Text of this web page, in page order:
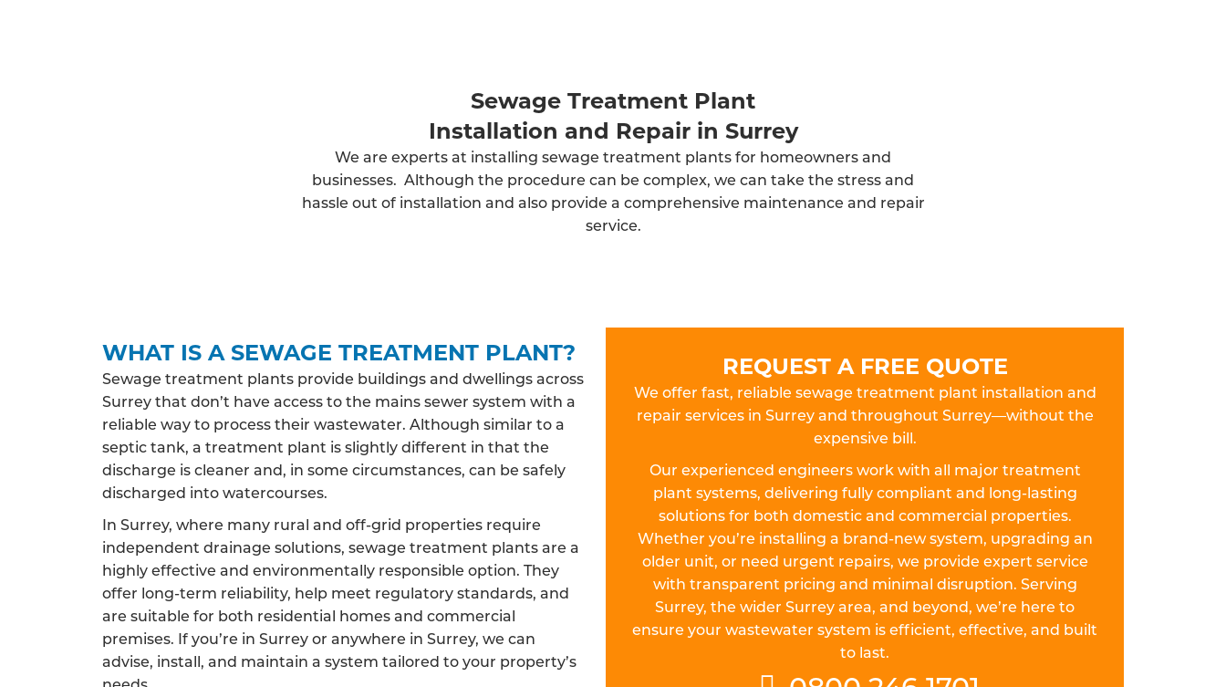
Sewage Treatment Plant
Installation and Repair in Surrey
We are experts at installing sewage treatment plants for homeowners and
businesses. Although the procedure can be complex, we can take the stress and
hassle out of installation and also provide a comprehensive maintenance and repair
service.
WHAT IS A SEWAGE TREATMENT PLANT?
Sewage treatment plants provide buildings and dwellings across
Surrey that don’t have access to the mains sewer system with a
reliable way to process their wastewater. Although similar to a
septic tank, a treatment plant is slightly different in that the
discharge is cleaner and, in some circumstances, can be safely
discharged into watercourses.
In Surrey, where many rural and off-grid properties require
independent drainage solutions, sewage treatment plants are a
highly effective and environmentally responsible option. They
offer long-term reliability, help meet regulatory standards, and
are suitable for both residential homes and commercial
premises. If you’re in Surrey or anywhere in Surrey, we can
advise, install, and maintain a system tailored to your property’s
REQUEST A FREE QUOTE
We offer fast, reliable sewage treatment plant installation and
repair services in Surrey and throughout Surrey—without the
expensive bill.
Our experienced engineers work with all major treatment
plant systems, delivering fully compliant and long-lasting
solutions for both domestic and commercial properties.
Whether you’re installing a brand-new system, upgrading an
older unit, or need urgent repairs, we provide expert service
with transparent pricing and minimal disruption. Serving
Surrey, the wider Surrey area, and beyond, we’re here to
ensure your wastewater system is efficient, effective, and built
to last.